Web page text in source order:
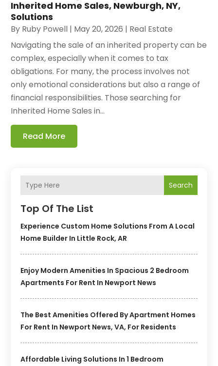
Search
Top Of The List
Experience Custom Home Solutions From A Local
Home Builder In Little Rock, AR
Enjoy Modern Amenities In Spacious 2 Bedroom
Apartments For Rent In Newport News
The Best Amenities Offered By Apartment Homes
For Rent In Newport News, VA, For Residents
Affordable Living Solutions In 1 Bedroom
Inherited Home Sales, Newburgh, NY,
Solutions
By Ruby Powell | May 20, 2026 | Real Estate
Navigating the sale of an inherited property can be
complex, especially when it comes to tax
obligations. For many, the process involves not
only emotional considerations but also a range of
financial responsibilities. Those searching for
Inherited Home Sales in...
Read More